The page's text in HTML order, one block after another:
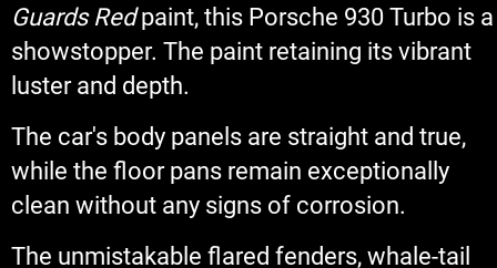
Guards Redpaint, this Porsche 930 Turbo is a
showstopper. The paint retaining its vibrant
luster and depth.
The car's body panels are straight and true,
while the floor pans remain exceptionally
clean without any signs of corrosion.
The unmistakable flared fenders, whale-tail